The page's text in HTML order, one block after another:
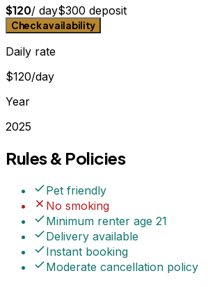
$120/ day$300 deposit
Check availability
Daily rate
$120/day
Year
2025
Rules & Policies
Pet friendly
No smoking
Minimum renter age 21
Delivery available
Instant booking
Moderate cancellation policy